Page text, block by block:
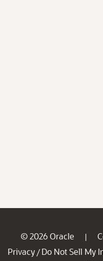
© 2026 Oracle |
Privacy / Do Not Sell My